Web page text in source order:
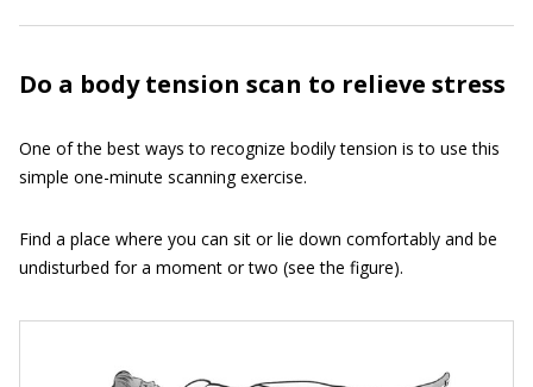
Do a body tension scan to relieve stress
One of the best ways to recognize bodily tension is to use this
simple one-minute scanning exercise.
Find a place where you can sit or lie down comfortably and be
undisturbed for a moment or two (see the figure).